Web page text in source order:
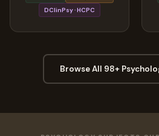
DClinPsy · HCPC
Browse All 98+